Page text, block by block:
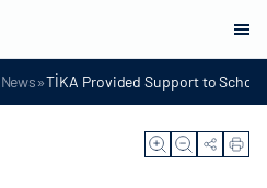
News»TİKA Provided Support to